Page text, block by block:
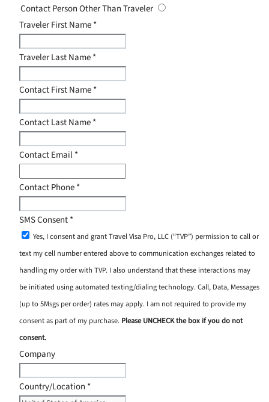
Contact Person Other Than Traveler
Traveler First Name*
Traveler Last Name*
Contact First Name*
Contact Last Name*
Contact Email*
Contact Phone*
SMS Consent*
Yes, I consent and grant Travel Visa Pro, LLC (“TVP”) permission to call or
text my cell number entered above to communication exchanges related to
handling my order with TVP. I also understand that these interactions may
be initiated using automated texting/dialing technology. Call, Data, Messages
(up to 5Msgs per order) rates may apply. I am not required to provide my
consent as part of my purchase. Please UNCHECK the box if you do not
consent.
Company
Country/Location *